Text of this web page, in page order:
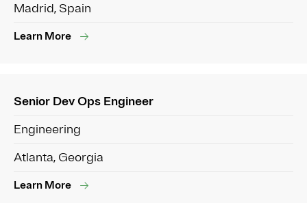
Madrid, Spain
Learn More
Senior Dev Ops Engineer
Engineering
Atlanta, Georgia
Learn More